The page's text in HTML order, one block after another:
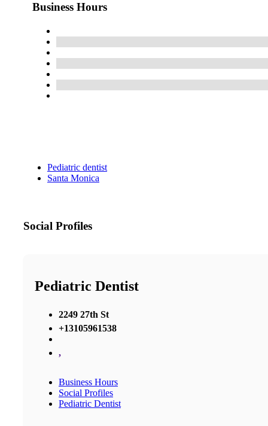
Business Hours
Pediatric dentist
Santa Monica
Social Profiles
Pediatric Dentist
2249 27th St
+13105961538
,
Business Hours
Social Profiles
Pediatric Dentist